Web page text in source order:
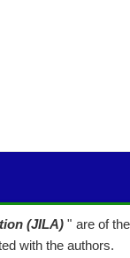
(JILA)" are of
with the authors.